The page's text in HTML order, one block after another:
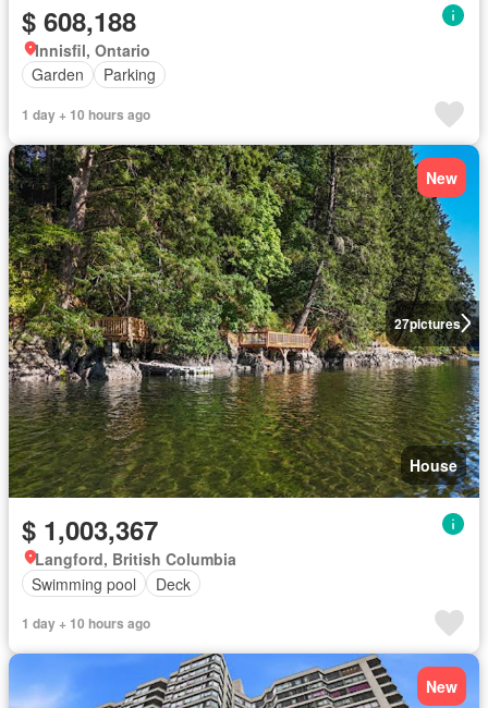
$ 608,188
Innisfil, Ontario
Garden
Parking
1 day + 10 hours ago
27pictures
New
House
$ 1,003,367
Langford, British Columbia
Swimming pool
Deck
1 day + 10 hours ago
New